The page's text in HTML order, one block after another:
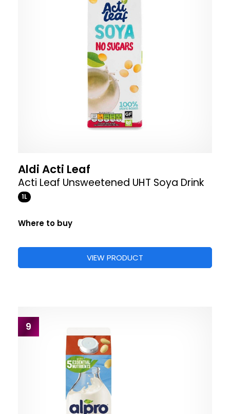
Aldi Acti Leaf
Acti Leaf Unsweetened UHT Soya Drink
1L
Where to buy
VIEW PRODUCT
9